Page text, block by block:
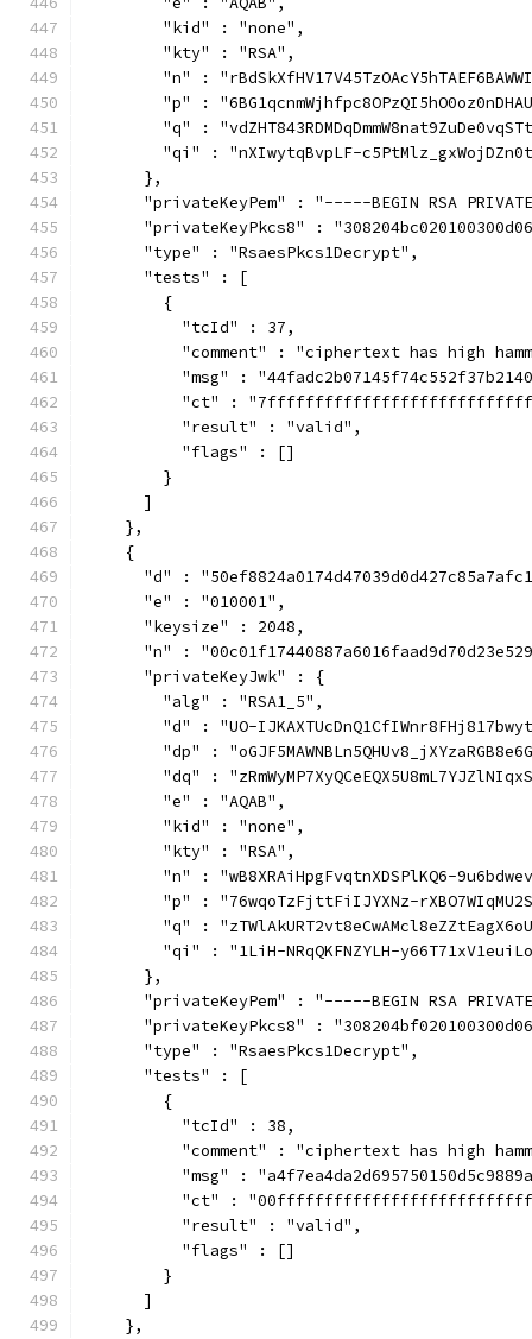
        "kid" : "none",
        "kty" : "RSA",
"n" :
"p" :
"q" :
"qi" : "nXIwytqBvpLF-
      },
"privateKeyPem" : "-----BEGIN RSA
"privateKeyPkcs8" :
      "type" : "RsaesPkcs1Decrypt",
      "tests" : [
        {
          "tcId" : 37,
"comment" : "ciphertext has high
"msg" :
"ct" :
          "result" : "valid",
          "flags" : []
        }
      ]
    },
    {
"d" :
      "e" : "010001",
      "keysize" : 2048,
"n" :
      "privateKeyJwk" : {
        "alg" : "RSA1_5",
"d" : "UO-
"dp" :
"dq" :
        "e" : "AQAB",
        "kid" : "none",
        "kty" : "RSA",
"n" : "wB8XRAiHpgFvqtnXDSPlKQ6-
"p" : "76wqoTzFjttFiIJYXNz-
"q" :
"qi" : "1LiH-NRqQKFNZYLH-
      },
"privateKeyPem" : "-----BEGIN RSA
"privateKeyPkcs8" :
      "type" : "RsaesPkcs1Decrypt",
      "tests" : [
        {
          "tcId" : 38,
"comment" : "ciphertext has high
"msg" :
"ct" :
          "result" : "valid",
          "flags" : []
        }
      ]
    },